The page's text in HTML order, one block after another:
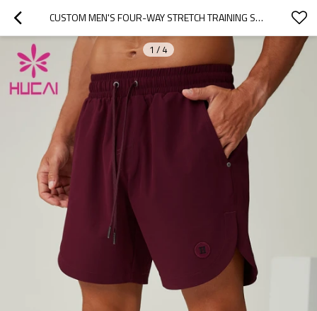
CUSTOM MEN'S FOUR-WAY STRETCH TRAINING SPORTS SHORTS MANUFACTURER
1 / 4